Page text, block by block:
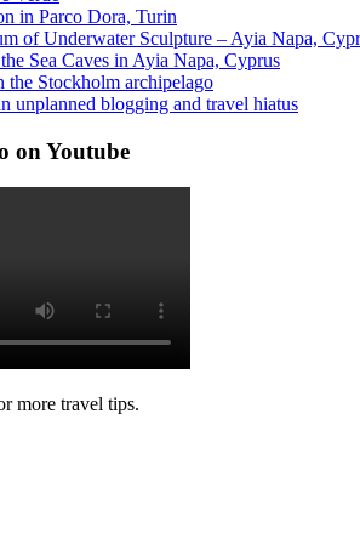
in Parco Dora, Turin
of Underwater Sculpture – Ayia Napa,
Sea Caves in Ayia Napa, Cyprus
the Stockholm archipelago
unplanned blogging and travel hiatus
on Youtube
more travel tips.